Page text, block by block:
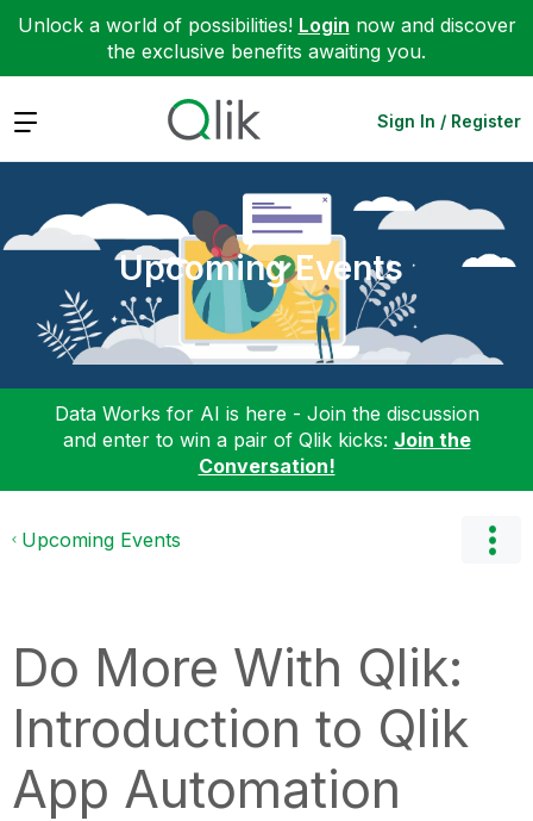
Unlock a world of possibilities! Login now and discover
the exclusive benefits awaiting you.
Expand Sign In / Register
Upcoming Events
Data Works for AI is here - Join the discussion
and enter to win a pair of Qlik kicks: Join the
Conversation!
Upcoming Events
Do More With Qlik:
Introduction to Qlik
App Automation